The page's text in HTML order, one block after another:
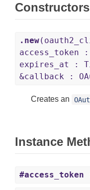
Constructors
.new
access_token :
expires_at :
&callback :
Creates an
Instance
#access_token